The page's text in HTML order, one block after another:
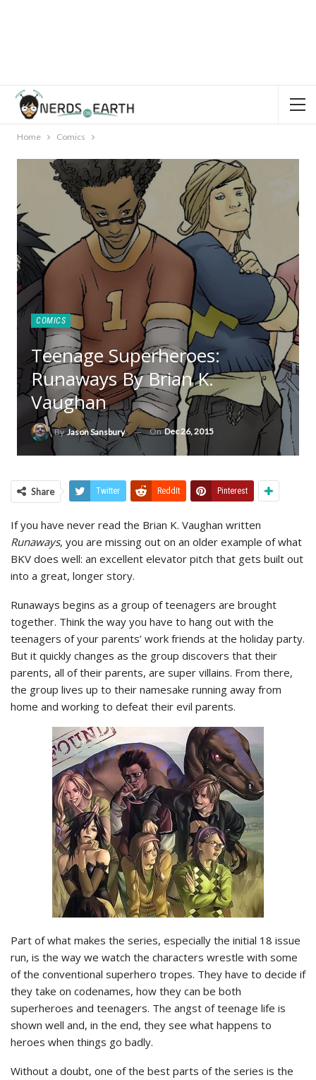
Home Comics
COMICS
Teenage Superheroes:
Runaways By Brian K.
Vaughan
ByJason Sansbury OnDec 26, 2015
Share Twitter ReddIt Pinterest
If you have never read the Brian K. Vaughan written
Runaways, you are missing out on an older example of what
BKV does well: an excellent elevator pitch that gets built out
into a great, longer story.
Runaways begins as a group of teenagers are brought
together. Think the way you have to hang out with the
teenagers of your parents’ work friends at the holiday party.
But it quickly changes as the group discovers that their
parents, all of their parents, are super villains. From there,
the group lives up to their namesake running away from
home and working to defeat their evil parents.
Part of what makes the series, especially the initial 18 issue
run, is the way we watch the characters wrestle with some
of the conventional superhero tropes. They have to decide if
they take on codenames, how they can be both
superheroes and teenagers. The angst of teenage life is
shown well and, in the end, they see what happens to
heroes when things go badly.
Without a doubt, one of the best parts of the series is the